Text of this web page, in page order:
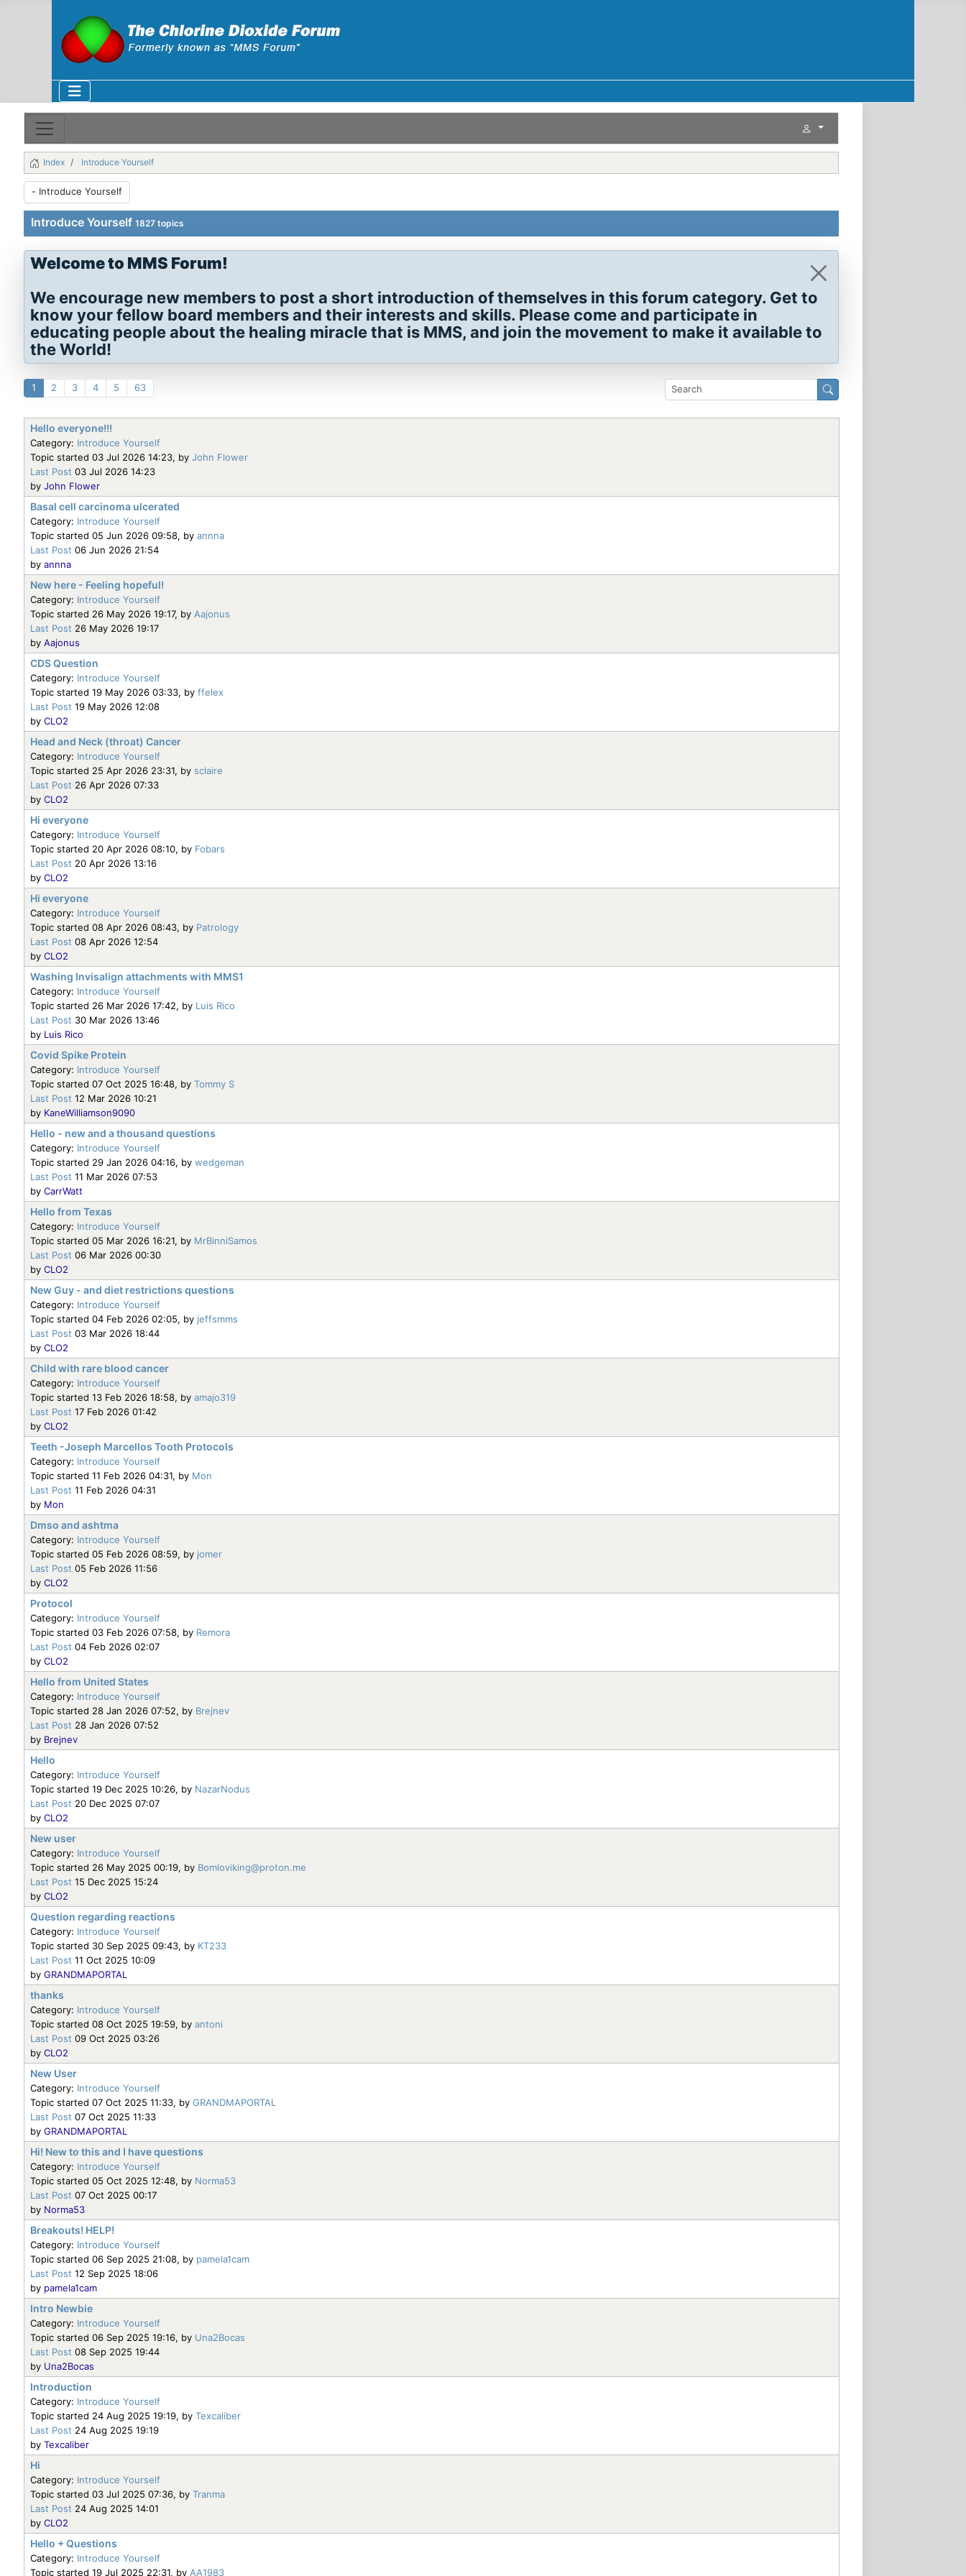
Index Introduce Yourself
Introduce Yourself 1827 topics
Welcome to MMS Forum!
We encourage new members to post a short introduction of themselves in this forum category. Get to
know your fellow board members and their interests and skills. Please come and participate in
educating people about the healing miracle that is MMS, and join the movement to make it available to
the World!
1 2 3 4 5 63
Hello everyone!!!
Category: Introduce Yourself
Topic started 03 Jul 2026 14:23, by John Flower
Last Post 03 Jul 2026 14:23
by John Flower
Basal cell carcinoma ulcerated
Category: Introduce Yourself
Topic started 05 Jun 2026 09:58, by annna
Last Post 06 Jun 2026 21:54
by annna
New here - Feeling hopeful!
Category: Introduce Yourself
Topic started 26 May 2026 19:17, by Aajonus
Last Post 26 May 2026 19:17
by Aajonus
CDS Question
Category: Introduce Yourself
Topic started 19 May 2026 03:33, by ffelex
Last Post 19 May 2026 12:08
by CLO2
Head and Neck (throat) Cancer
Category: Introduce Yourself
Topic started 25 Apr 2026 23:31, by sclaire
Last Post 26 Apr 2026 07:33
by CLO2
Hi everyone
Category: Introduce Yourself
Topic started 20 Apr 2026 08:10, by Fobars
Last Post 20 Apr 2026 13:16
by CLO2
Hi everyone
Category: Introduce Yourself
Topic started 08 Apr 2026 08:43, by Patrology
Last Post 08 Apr 2026 12:54
by CLO2
Washing Invisalign attachments with MMS1
Category: Introduce Yourself
Topic started 26 Mar 2026 17:42, by Luis Rico
Last Post 30 Mar 2026 13:46
by Luis Rico
Covid Spike Protein
Category: Introduce Yourself
Topic started 07 Oct 2025 16:48, by Tommy S
Last Post 12 Mar 2026 10:21
by KaneWilliamson9090
Hello - new and a thousand questions
Category: Introduce Yourself
Topic started 29 Jan 2026 04:16, by wedgeman
Last Post 11 Mar 2026 07:53
by CarrWatt
Hello from Texas
Category: Introduce Yourself
Topic started 05 Mar 2026 16:21, by MrBinniSamos
Last Post 06 Mar 2026 00:30
by CLO2
New Guy - and diet restrictions questions
Category: Introduce Yourself
Topic started 04 Feb 2026 02:05, by jeffsmms
Last Post 03 Mar 2026 18:44
by CLO2
Child with rare blood cancer
Category: Introduce Yourself
Topic started 13 Feb 2026 18:58, by amajo319
Last Post 17 Feb 2026 01:42
by CLO2
Teeth -Joseph Marcellos Tooth Protocols
Category: Introduce Yourself
Topic started 11 Feb 2026 04:31, by Mon
Last Post 11 Feb 2026 04:31
by Mon
Dmso and ashtma
Category: Introduce Yourself
Topic started 05 Feb 2026 08:59, by jomer
Last Post 05 Feb 2026 11:56
by CLO2
Protocol
Category: Introduce Yourself
Topic started 03 Feb 2026 07:58, by Remora
Last Post 04 Feb 2026 02:07
by CLO2
Hello from United States
Category: Introduce Yourself
Topic started 28 Jan 2026 07:52, by Brejnev
Last Post 28 Jan 2026 07:52
by Brejnev
Hello
Category: Introduce Yourself
Topic started 19 Dec 2025 10:26, by NazarNodus
Last Post 20 Dec 2025 07:07
by CLO2
New user
Category: Introduce Yourself
Topic started 26 May 2025 00:19, by Bomloviking@proton.me
Last Post 15 Dec 2025 15:24
by CLO2
Question regarding reactions
Category: Introduce Yourself
Topic started 30 Sep 2025 09:43, by KT233
Last Post 11 Oct 2025 10:09
by GRANDMAPORTAL
thanks
Category: Introduce Yourself
Topic started 08 Oct 2025 19:59, by antoni
Last Post 09 Oct 2025 03:26
by CLO2
New User
Category: Introduce Yourself
Topic started 07 Oct 2025 11:33, by GRANDMAPORTAL
Last Post 07 Oct 2025 11:33
by GRANDMAPORTAL
Hi! New to this and I have questions
Category: Introduce Yourself
Topic started 05 Oct 2025 12:48, by Norma53
Last Post 07 Oct 2025 00:17
by Norma53
Breakouts! HELP!
Category: Introduce Yourself
Topic started 06 Sep 2025 21:08, by pamela1cam
Last Post 12 Sep 2025 18:06
by pamela1cam
Intro Newbie
Category: Introduce Yourself
Topic started 06 Sep 2025 19:16, by Una2Bocas
Last Post 08 Sep 2025 19:44
by Una2Bocas
Introduction
Category: Introduce Yourself
Topic started 24 Aug 2025 19:19, by Texcaliber
Last Post 24 Aug 2025 19:19
by Texcaliber
Hi
Category: Introduce Yourself
Topic started 03 Jul 2025 07:36, by Tranma
Last Post 24 Aug 2025 14:01
by CLO2
Hello + Questions
Category: Introduce Yourself
Topic started 19 Jul 2025 22:31, by AA1983